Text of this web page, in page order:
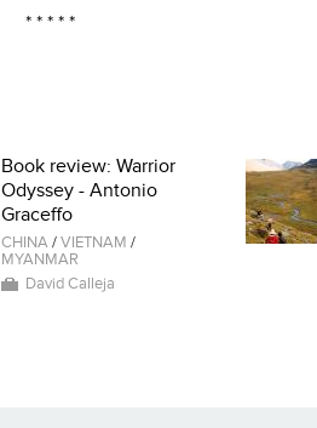
* * * * *
Book review: Warrior
Odyssey - Antonio
Graceffo
CHINA/VIETNAM /
MYANMAR
David Calleja